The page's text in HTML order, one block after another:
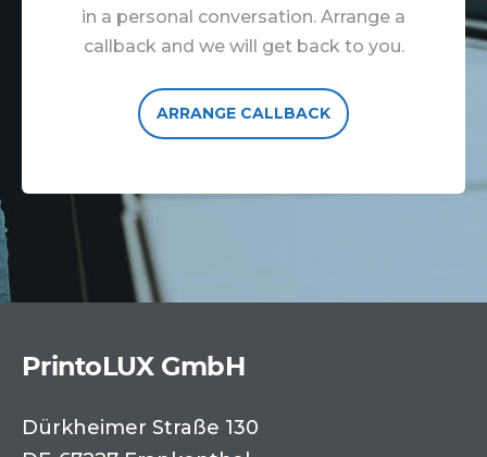
in a personal conversation. Arrange a
callback and we will get back to you.
ARRANGE CALLBACK
PrintoLUX GmbH
Dürkheimer Straße 130